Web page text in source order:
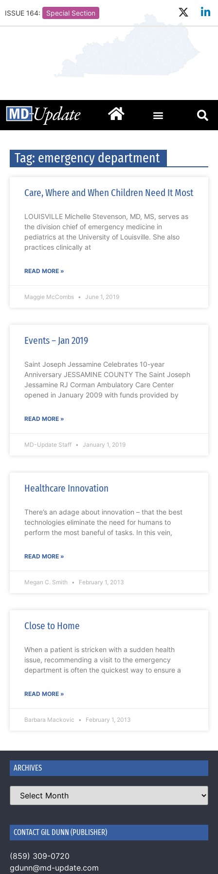
ISSUE 164: Special Section
Tag: emergency department
Care, Where and When Children Need It Most
LOUISVILLE Michelle Stevenson, MD, MS, serves as
the division chief of emergency medicine in
pediatrics at the University of Louisville. She also
practices clinically at
READ MORE »
Maggie McCombs June 1, 2019
Events – Jan 2019
Saint Joseph Jessamine Celebrates 10-year
Anniversary JESSAMINE COUNTY The Saint Joseph
Jessamine RJ Corman Ambulatory Care Center
opened in January 2009 with funds provided by
READ MORE »
MD-Update Staff January 1, 2019
Healthcare Innovation
There’s an adage about innovation – that the best
technologies eliminate the need for humans to
perform the most baneful of tasks. In this vein,
READ MORE »
Megan C. Smith February 1, 2013
Close to Home
When a patient is stricken with a sudden health
issue, recommending a visit to the emergency
department is often the quickest way to ensure a
READ MORE »
Barbara Mackovic February 1, 2013
ARCHIVES
CONTACT GIL DUNN (PUBLISHER)
(859) 309-0720
gdunn@md-update.com